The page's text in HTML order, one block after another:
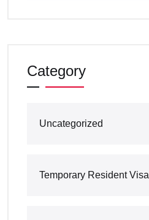
Category
Uncategorized
Temporary Resident Visa